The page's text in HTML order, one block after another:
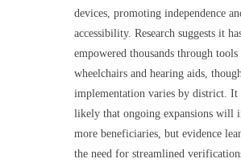
devices, promoting independence
accessibility. Research suggests it
empowered thousands through
wheelchairs and hearing aids,
implementation varies by district. It
likely that ongoing expansions will
more beneficiaries, but evidence
the need for streamlined